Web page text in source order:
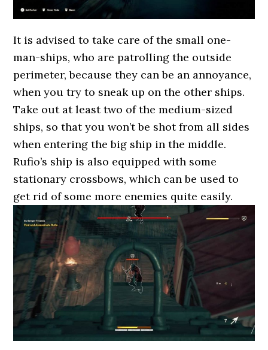
It is advised to take care of the small one-
man-ships, who are patrolling the outside
perimeter, because they can be an annoyance,
when you try to sneak up on the other ships.
Take out at least two of the medium-sized
ships, so that you won’t be shot from all sides
when entering the big ship in the middle.
Rufio’s ship is also equipped with some
stationary crossbows, which can be used to
get rid of some more enemies quite easily.